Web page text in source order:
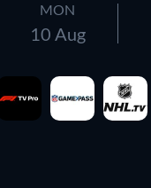
MON
10 Aug